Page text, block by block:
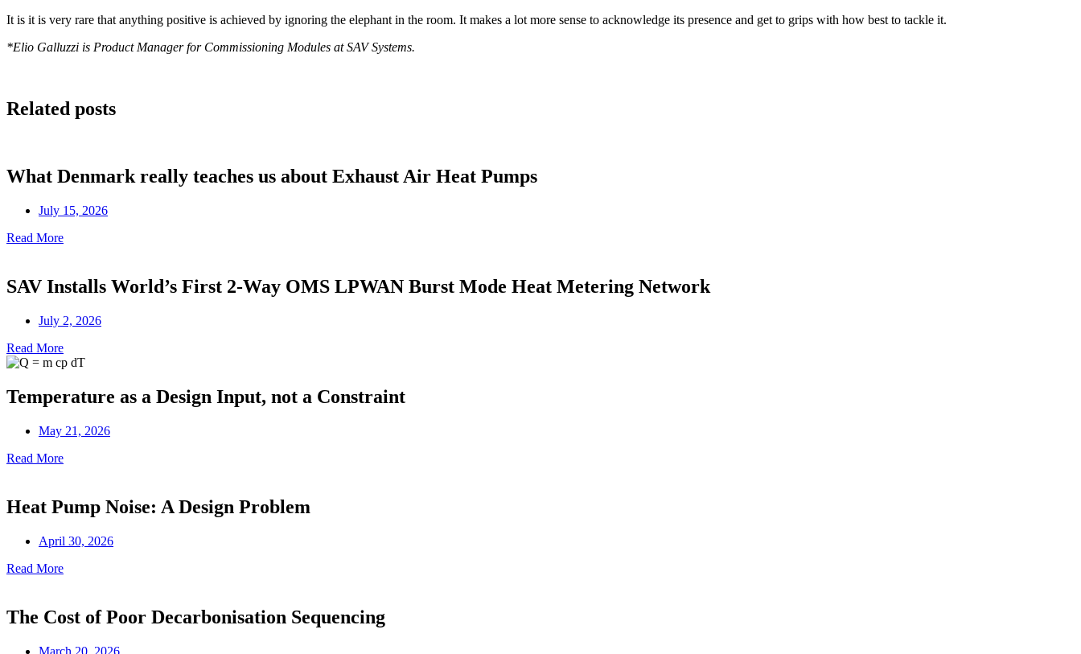
It is it is very rare that anything positive is achieved by ignoring the elephant in the room. It makes a lot more sense to acknowledge its presence and get to grips with how best to tackle it.
*Elio Galluzzi is Product Manager for Commissioning Modules at SAV Systems.
Related posts
What Denmark really teaches us about Exhaust Air Heat Pumps
July 15, 2026
Read More
SAV Installs World’s First 2-Way OMS LPWAN Burst Mode Heat Metering Network
July 2, 2026
Read More
Temperature as a Design Input, not a Constraint
May 21, 2026
Read More
Heat Pump Noise: A Design Problem
April 30, 2026
Read More
The Cost of Poor Decarbonisation Sequencing
March 20, 2026